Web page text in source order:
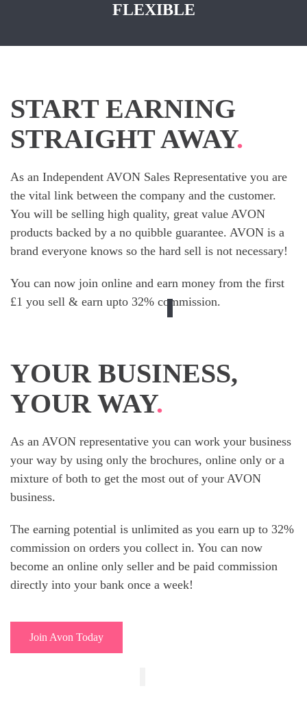
FLEXIBLE
START EARNING
STRAIGHT AWAY.
As an Independent AVON Sales Representative you are
the vital link between the company and the customer.
You will be selling high quality, great value AVON
products backed by a no quibble guarantee. AVON is a
brand everyone knows so the hard sell is not necessary!
You can now join online and earn money from the first
£1 you sell & earn upto 32% commission.
YOUR BUSINESS,
YOUR WAY.
As an AVON representative you can work your business
your way by using only the brochures, online only or a
mixture of both to get the most out of your AVON
business.
The earning potential is unlimited as you earn up to 32%
commission on orders you collect in. You can now
become an online only seller and be paid commission
directly into your bank once a week!
Join Avon Today